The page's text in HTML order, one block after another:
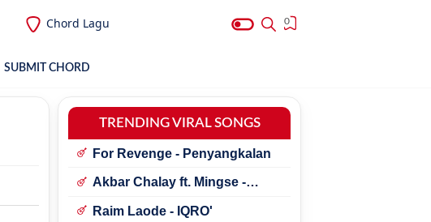
Chord Lagu 0
SUBMIT CHORD
TRENDING VIRAL SONGS
For Revenge - Penyangkalan
Akbar Chalay ft. Mingse -
Raim Laode - IQRO'